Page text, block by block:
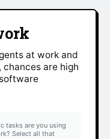
at work and
are high
tasks are you using
Select all that